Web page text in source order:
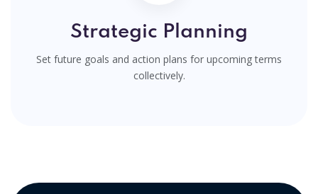
Strategic Planning
Set future goals and action plans for upcoming terms
collectively.